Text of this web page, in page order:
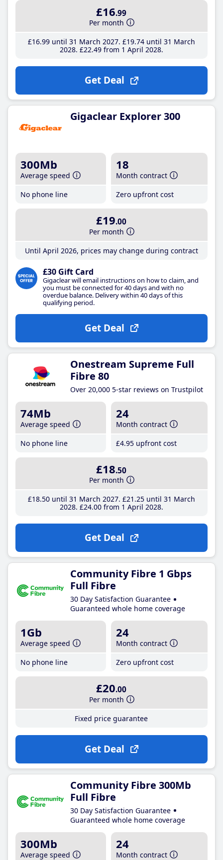
£16.99
Per month
£16.99until 31 March 2027 £19.74until 31 March
2028 £22.49from 1 April 2028
Get Deal
Gigaclear Explorer 300
300Mb
Average speed
No phone line
18
Month contract
Zero upfront cost
£19.00
Per month
Until April 2026, prices may change during contract
£30 Gift Card
Gigaclear will email instructions on how to claim, and
you must be connected for 40 days and with no
overdue balance. Delivery within 40 days of this
qualifying period.
Get Deal
Onestream Supreme Full
Fibre 80
Over 20,000 5-star reviews on Trustpilot
74Mb
Average speed
No phone line
24
Month contract
£4.95 upfront cost
£18.50
Per month
£18.50until 31 March 2027 £21 .25until 31 March
2028 £24.00from 1 April 2028
Get Deal
Community Fibre 1 Gbps
Full Fibre
30 Day Satisfaction Guarantee
Guaranteed whole home coverage
1Gb
Average speed
No phone line
24
Month contract
Zero upfront cost
£20.00
Per month
Fixed price guarantee
Get Deal
Community Fibre 300Mb
Full Fibre
30 Day Satisfaction Guarantee
Guaranteed whole home coverage
300Mb
Average speed
24
Month contract